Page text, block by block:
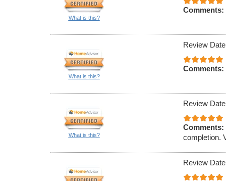
What is this?
Comments:
What is this?
Review
Comments:
What is this?
Review
Comments:
completion.
Review